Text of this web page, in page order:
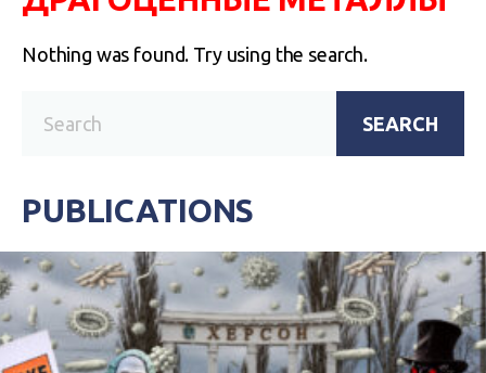
Nothing was found. Try using the search.
SEARCH
PUBLICATIONS